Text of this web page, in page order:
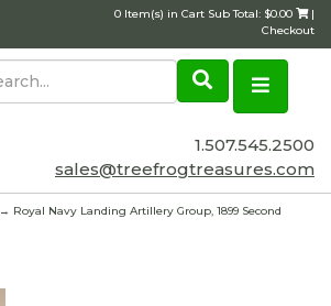
0 Item(s) in Cart Sub Total: $0.00
|
Checkout
1.507.545.2500
sales@treefrogtreasures.com
→ Royal Navy Landing Artillery Group, 1899 Second